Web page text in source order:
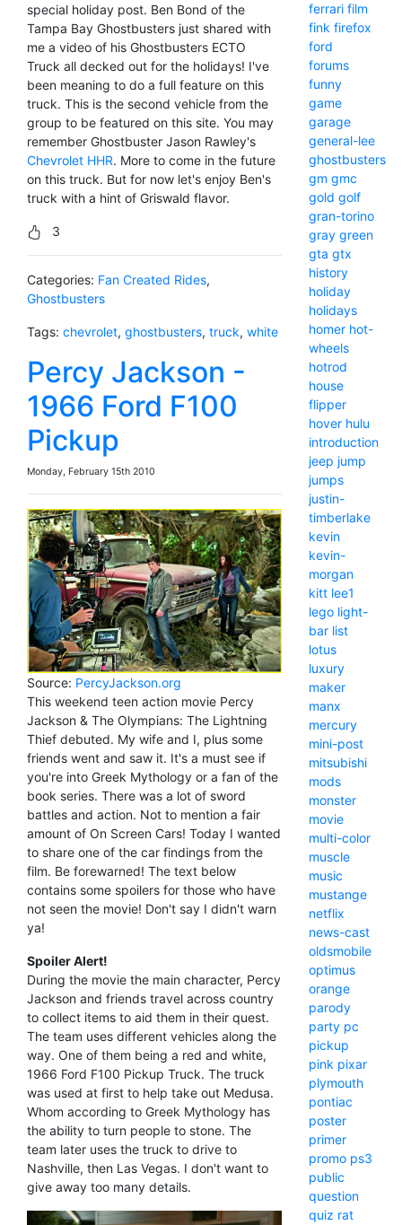
special holiday post. Ben Bond of the
Tampa Bay Ghostbusters just shared with
me a video of his Ghostbusters ECTO
Truck all decked out for the holidays! I've
been meaning to do a full feature on this
truck. This is the second vehicle from the
group to be featured on this site. You may
remember Ghostbuster Jason Rawley's
Chevrolet HHR. More to come in the future
on this truck. But for now let's enjoy Ben's
truck with a hint of Griswald flavor.
3
Categories: Fan Created Rides,
Ghostbusters
Tags: chevrolet, ghostbusters, truck, white
Percy Jackson -
1966 Ford F100
Pickup
Monday, February 15th 2010
Source: PercyJackson.org
This weekend teen action movie Percy
Jackson & The Olympians: The Lightning
Thief debuted. My wife and I, plus some
friends went and saw it. It's a must see if
you're into Greek Mythology or a fan of the
book series. There was a lot of sword
battles and action. Not to mention a fair
amount of On Screen Cars! Today I wanted
to share one of the car findings from the
film. Be forewarned! The text below
contains some spoilers for those who have
not seen the movie! Don't say I didn't warn
ya!
Spoiler Alert!
During the movie the main character, Percy
Jackson and friends travel across country
to collect items to aid them in their quest.
The team uses different vehicles along the
way. One of them being a red and white,
1966 Ford F100 Pickup Truck. The truck
was used at first to help take out Medusa.
Whom according to Greek Mythology has
the ability to turn people to stone. The
team later uses the truck to drive to
Nashville, then Las Vegas. I don't want to
give away too many details.
ferrari film
fink firefox
ford
forums
funny
game
garage
general-lee
ghostbusters
gm gmc
gold golf
gran-torino
gray green
gta gtx
history
holiday
holidays
homer hot-
wheels
hotrod
house
flipper
hover hulu
introduction
jeep jump
jumps
justin-
timberlake
kevin
kevin-
morgan
kitt lee1
lego light-
bar list
lotus
luxury
maker
manx
mercury
mini-post
mitsubishi
mods
monster
movie
multi-color
muscle
music
mustange
netflix
news-cast
oldsmobile
optimus
orange
parody
party pc
pickup
pink pixar
plymouth
pontiac
poster
primer
promo ps3
public
question
quiz rat